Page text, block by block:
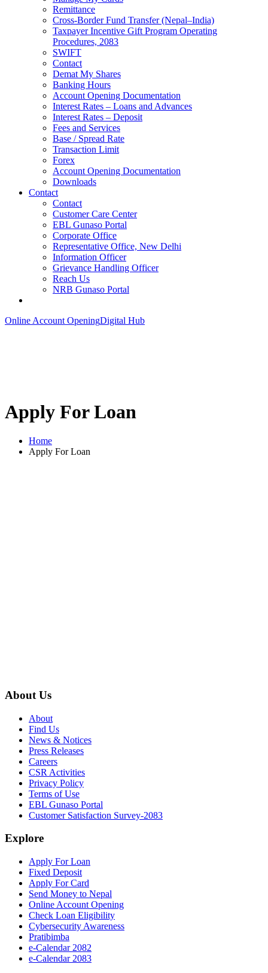
Remittance
Cross-Border Fund Transfer (Nepal–India)
Taxpayer Incentive Gift Program Operating
Procedures, 2083
SWIFT
Contact
Demat My Shares
Banking Hours
Account Opening Documentation
Interest Rates – Loans and Advances
Interest Rates – Deposit
Fees and Services
Base / Spread Rate
Transaction Limit
Forex
Account Opening Documentation
Downloads
Contact
Contact
Customer Care Center
EBL Gunaso Portal
Corporate Office
Representative Office, New Delhi
Information Officer
Grievance Handling Officer
Reach Us
NRB Gunaso Portal
Online Account OpeningDigital Hub
Apply For Loan
Home
Apply For Loan
About Us
About
Find Us
News & Notices
Press Releases
Careers
CSR Activities
Privacy Policy
Terms of Use
EBL Gunaso Portal
Customer Satisfaction Survey-2083
Explore
Apply For Loan
Fixed Deposit
Apply For Card
Send Money to Nepal
Online Account Opening
Check Loan Eligibility
Cybersecurity Awareness
Pratibimba
e-Calendar 2082
e-Calendar 2083